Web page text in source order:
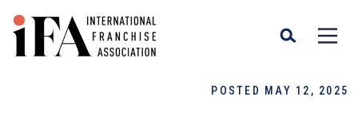
POSTED MAY 12, 2025